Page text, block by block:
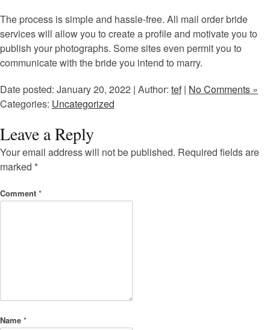
The process is simple and hassle-free. All mail order bride
services will allow you to create a profile and motivate you to
publish your photographs. Some sites even permit you to
communicate with the bride you intend to marry.
Date posted: January 20, 2022 | Author: tef| No Comments »
Categories: Uncategorized
Leave a Reply
Your email address will not be published. Required fields are
marked *
Comment *
Name *